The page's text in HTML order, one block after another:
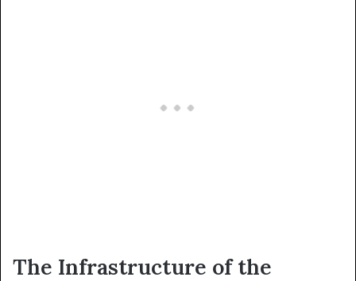
The Infrastructure of the